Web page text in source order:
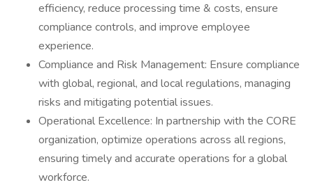
efficiency, reduce processing time & costs, ensure
compliance controls, and improve employee
experience.
Compliance and Risk Management: Ensure compliance
with global, regional, and local regulations, managing
risks and mitigating potential issues.
Operational Excellence: In partnership with the CORE
organization, optimize operations across all regions,
ensuring timely and accurate operations for a global
workforce.